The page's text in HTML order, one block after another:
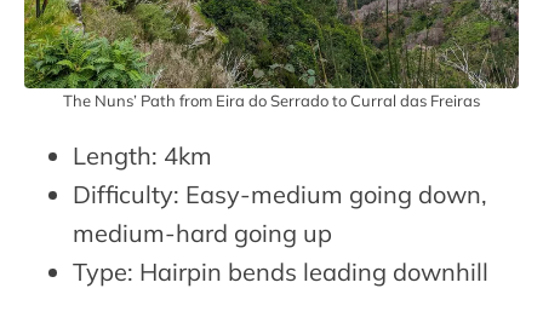
The Nuns’ Path from Eira do Serrado to Curral das Freiras
Length: 4km
Difficulty: Easy-medium going down,
medium-hard going up
Type: Hairpin bends leading downhill